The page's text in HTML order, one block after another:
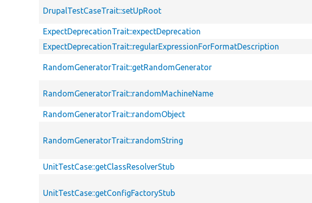
DrupalTestCaseTrait::setUpRoot
ExpectDeprecationTrait::expectDeprecation
ExpectDeprecationTrait::regularExpressionForFormatDescription
RandomGeneratorTrait::getRandomGenerator
RandomGeneratorTrait::randomMachineName
RandomGeneratorTrait::randomObject
RandomGeneratorTrait::randomString
UnitTestCase::getClassResolverStub
UnitTestCase::getConfigFactoryStub